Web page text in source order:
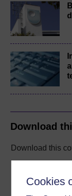
Cookies
Download
Download this